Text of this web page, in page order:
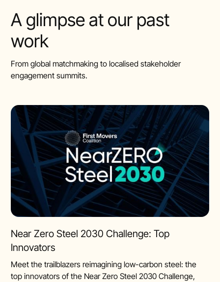
A glimpse at our past
work
From global matchmaking to localised stakeholder
engagement summits.
Near Zero Steel 2030 Challenge: Top
Innovators
Meet the trailblazers reimagining low-carbon steel: the
top innovators of the Near Zero Steel 2030 Challenge,